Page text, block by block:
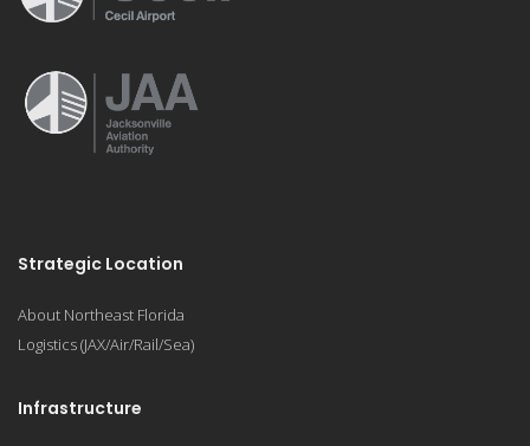
Strategic Location
About Northeast Florida
Logistics (JAX/Air/Rail/Sea)
Infrastructure